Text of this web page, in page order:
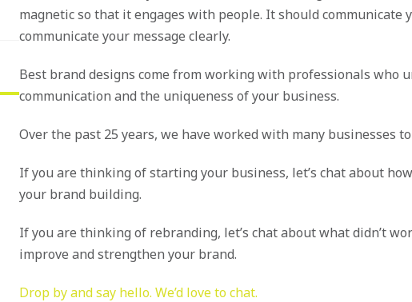
magnetic so that it engages with people. It should communicate
communicate your message clearly.
Best brand designs come from working with professionals who
communication and the uniqueness of your business.
Over the past 25 years, we have worked with many businesses
If you are thinking of starting your business, let’s chat about
your brand building.
If you are thinking of rebranding, let’s chat about what didn’t
improve and strengthen your brand.
Drop by and say hello. We’d love to chat.